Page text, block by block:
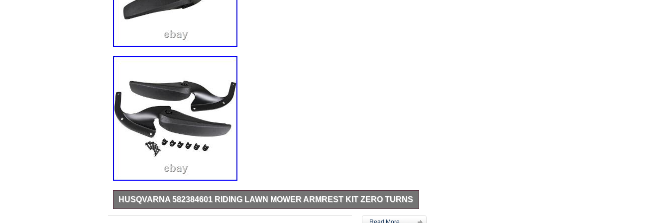
HUSQVARNA 582384601 RIDING LAWN MOWER ARMREST KIT ZERO TURNS
Husqvarna 582384601 – Replacement MPN: 532421499 Add armrests to the seat for more